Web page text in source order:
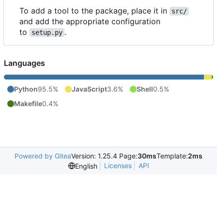
To add a tool to the package, place it in
src/
and add the appropriate configuration
to
setup.py .
Languages
Python95.5% JavaScript3.6% Shell0.5%
Makefile0.4%
Powered by GiteaVersion: 1.25.4 Page:30msTemplate:2ms
English
Licenses API